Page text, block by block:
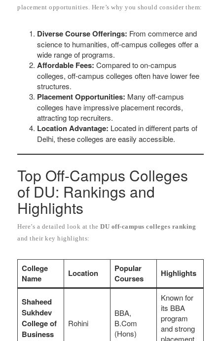
placement opportunities. Here’s why you should consider them:
Diverse Course Offerings: From commerce and
science to humanities, off-campus colleges offer a
wide range of programs.
Affordable Fees: Compared to on-campus
colleges, off-campus colleges often have lower fee
structures.
Placement Opportunities: Many off-campus
colleges have impressive placement records,
attracting top recruiters.
Location Advantage: Located in different parts of
Delhi, these colleges are easily accessible.
Top Off-Campus Colleges
of DU: Rankings and
Highlights
Here’s a detailed look at the DU off-campus colleges ranking
and their key highlights:
College
Name
Location
Popular
Courses
Highlights
Shaheed
Sukhdev
College of
Business
Rohini
BBA,
B.Com
(Hons)
Known for
its BBA
program
and strong
placement